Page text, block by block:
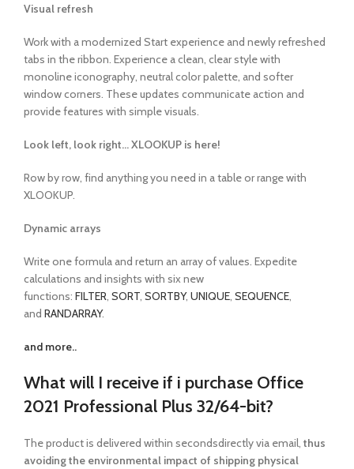
Visual refresh
Work with a modernized Start experience and newly refreshed
tabs in the ribbon. Experience a clean, clear style with
monoline iconography, neutral color palette, and softer
window corners. These updates communicate action and
provide features with simple visuals.
Look left, look right… XLOOKUP is here!
Row by row, find anything you need in a table or range with
XLOOKUP.
Dynamic arrays
Write one formula and return an array of values. Expedite
calculations and insights with six new
functions: FILTER, SORT, SORTBY, UNIQUE, SEQUENCE,
and RANDARRAY.
and more..
What will I receive if i purchase Office
2021 Professional Plus 32/64-bit?
The product is delivered within secondsdirectly via email, thus
avoiding the environmental impact of shipping physical